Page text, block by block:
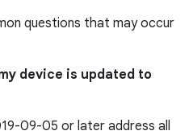
questions that may occur
device is updated to
09-05 or later address all